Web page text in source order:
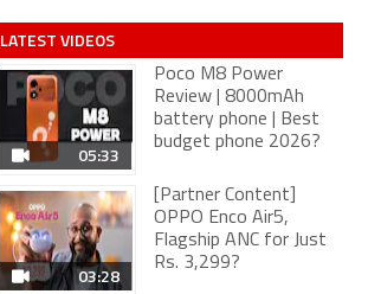
LATEST VIDEOS
05:33
Poco M8 Power
Review | 8000mAh
battery phone | Best
budget phone 2026?
03:28
[Partner Content]
OPPO Enco Air5,
Flagship ANC for Just
Rs. 3,299?